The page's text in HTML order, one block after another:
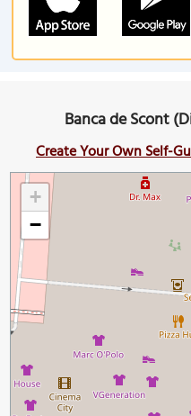
Banca de Scont
Create Your Own Self-
+
−